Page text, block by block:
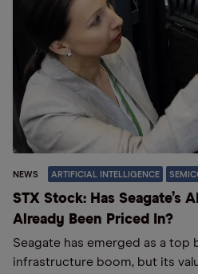
NEWS ARTIFICIAL INTELLIGENCE
STX Stock: Has Seagate’s
Already Been Priced In?
Seagate has emerged as a top
infrastructure boom, but its